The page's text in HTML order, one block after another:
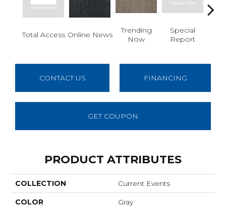
Total Access Online News
Trending
Now
Special
Report
CONTACT US FINANCING
GET COUPON
PRODUCT ATTRIBUTES
COLLECTION Current Events
COLOR Gray